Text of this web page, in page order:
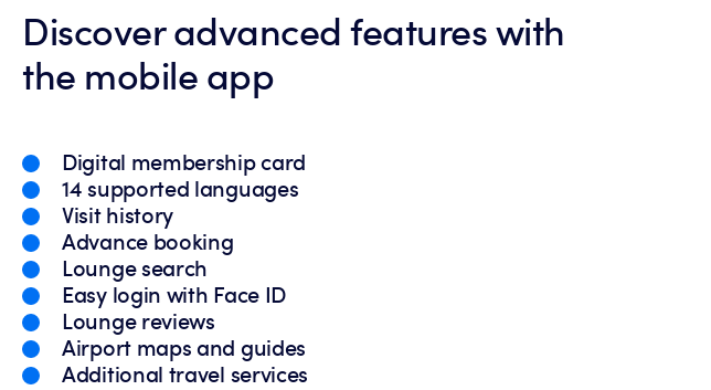
Discover advanced features with
the mobile app
Digital membership card
14 supported languages
Visit history
Advance booking
Lounge search
Easy login with Face ID
Lounge reviews
Airport maps and guides
Additional travel services